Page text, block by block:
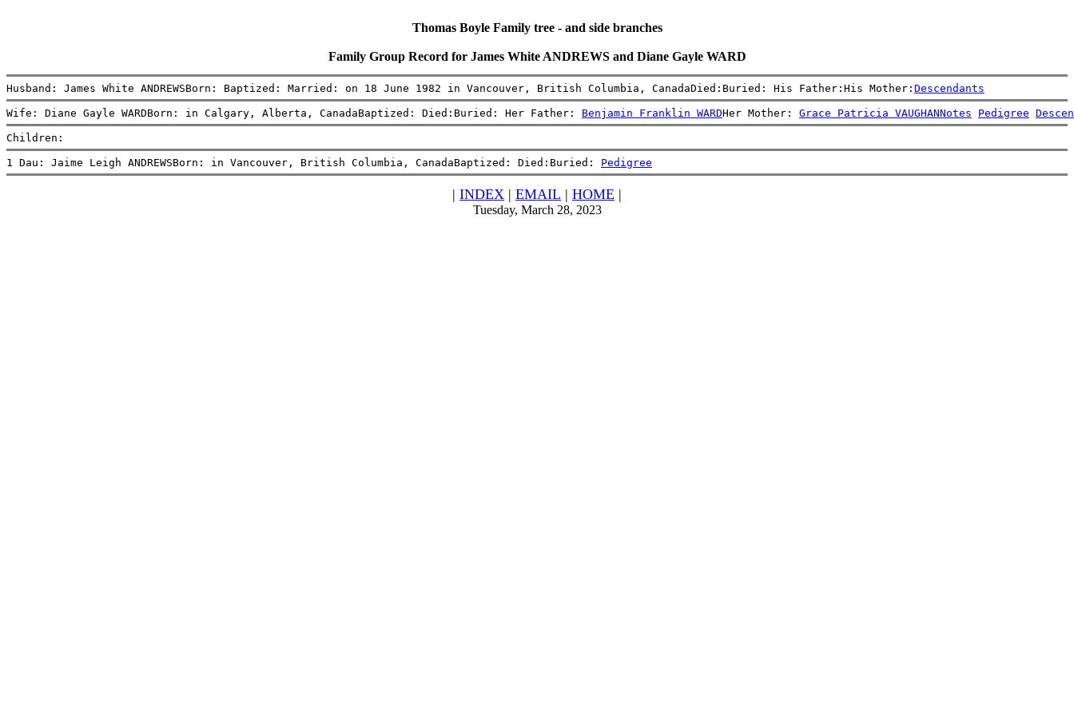
Thomas Boyle Family tree - and side branches
Family Group Record for James White ANDREWS and Diane Gayle WARD
Husband: James White ANDREWSBorn: Baptized: Married: on 18 June 1982 in Vancouver, British Columbia, CanadaDied:Buried: His Father:His Mother: Descendants
Wife: Diane Gayle WARDBorn: in Calgary, Alberta, CanadaBaptized: Died:Buried: Her Father: Benjamin Franklin WARDHer Mother: Grace Patricia VAUGHANNotes Pedigree
Children:
1 Dau: Jaime Leigh ANDREWSBorn: in Vancouver, British Columbia, CanadaBaptized: Died:Buried: Pedigree
| INDEX | EMAIL | HOME |
Tuesday, March 28, 2023